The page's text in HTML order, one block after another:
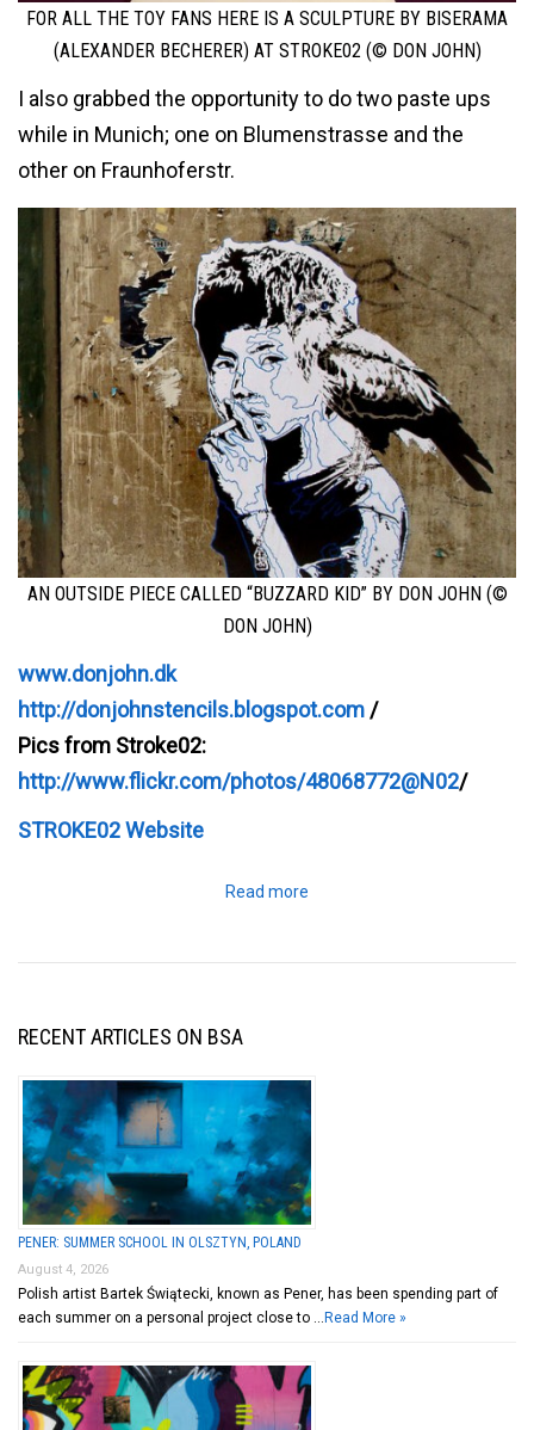
FOR ALL THE TOY FANS HERE IS A SCULPTURE BY BISERAMA
(ALEXANDER BECHERER) AT STROKE02 (© DON JOHN)
I also grabbed the opportunity to do two paste ups
while in Munich; one on Blumenstrasse and the
other on Fraunhoferstr.
AN OUTSIDE PIECE CALLED “BUZZARD KID” BY DON JOHN (©
DON JOHN)
www.donjohn.dk
http://donjohnstencils.blogspot.com /
Pics from Stroke02:
http://www.flickr.com/photos/48068772@N02/
STROKE02 Website
Read more
RECENT ARTICLES ON BSA
PENER: SUMMER SCHOOL IN OLSZTYN, POLAND
August 4, 2026
Polish artist Bartek Świątecki, known as Pener, has been spending part of
each summer on a personal project close to … Read More »